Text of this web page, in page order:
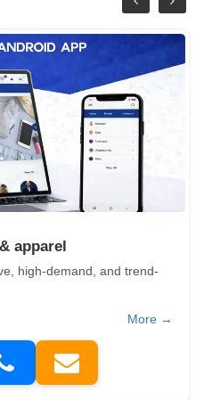
apparel
high-demand, and trend-
More →